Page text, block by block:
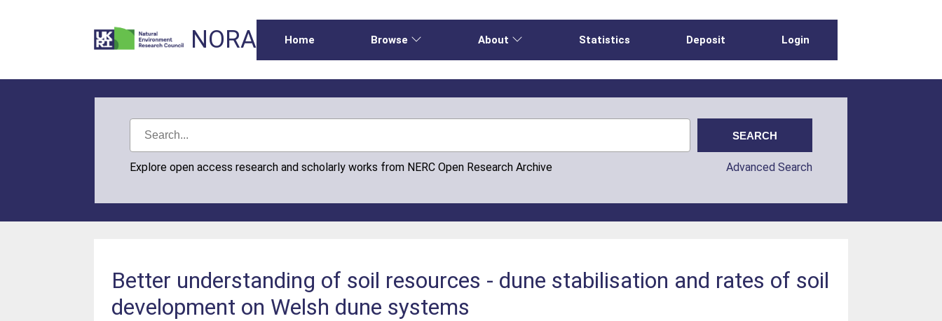
NORA Home Browse About Statistics Deposit Login
Explore open access research and scholarly works from NERC Open Research Archive Advanced Search
Better understanding of soil resources - dune stabilisation and rates of soil
development on Welsh dune systems